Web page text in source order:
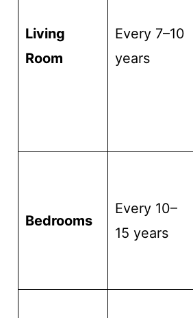
Living
Room
Every 7–10
years
Bedrooms
Every 10–
15 years